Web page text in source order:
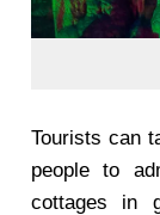
Tourists can
people to
cottages in